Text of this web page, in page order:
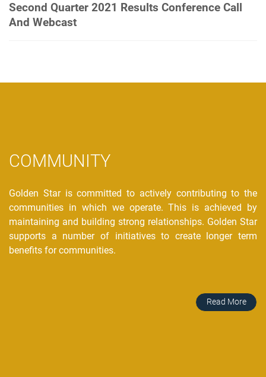
Second Quarter 2021 Results Conference Call
And Webcast
COMMUNITY
Golden Star is committed to actively contributing to the
communities in which we operate. This is achieved by
maintaining and building strong relationships. Golden Star
supports a number of initiatives to create longer term
benefits for communities.
Read More